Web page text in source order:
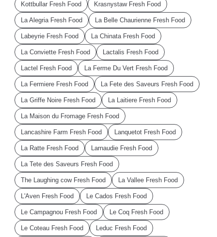
Kottbullar Fresh Food Krasnystaw Fresh Food
La Alegria Fresh Food La Belle Chaurienne Fresh Food
Labeyrie Fresh Food La Chinata Fresh Food
La Conviette Fresh Food Lactalis Fresh Food
Lactel Fresh Food La Ferme Du Vert Fresh Food
La Fermiere Fresh Food La Fete des Saveurs Fresh Food
La Griffe Noire Fresh Food La Laitiere Fresh Food
La Maison du Fromage Fresh Food
Lancashire Farm Fresh Food Lanquetot Fresh Food
La Ratte Fresh Food Larnaudie Fresh Food
La Tete des Saveurs Fresh Food
The Laughing cow Fresh Food La Vallee Fresh Food
L'Aven Fresh Food Le Cados Fresh Food
Le Campagnou Fresh Food Le Coq Fresh Food
Le Coteau Fresh Food Leduc Fresh Food